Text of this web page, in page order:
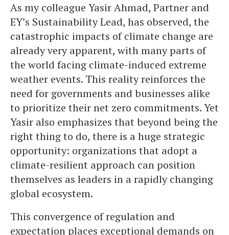
As my colleague Yasir Ahmad, Partner and
EY’s Sustainability Lead, has observed, the
catastrophic impacts of climate change are
already very apparent, with many parts of
the world facing climate-induced extreme
weather events. This reality reinforces the
need for governments and businesses alike
to prioritize their net zero commitments. Yet
Yasir also emphasizes that beyond being the
right thing to do, there is a huge strategic
opportunity: organizations that adopt a
climate-resilient approach can position
themselves as leaders in a rapidly changing
global ecosystem.
This convergence of regulation and
expectation places exceptional demands on